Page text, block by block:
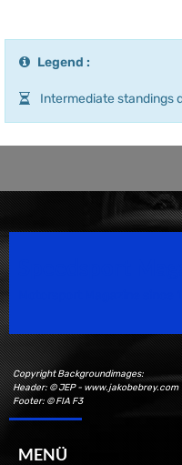
Legend :
Intermediate standings
Copyright Backgroundimages:
Header: © JEP - www.jakobebrey.com
Footer: © FIA F3
MENÜ